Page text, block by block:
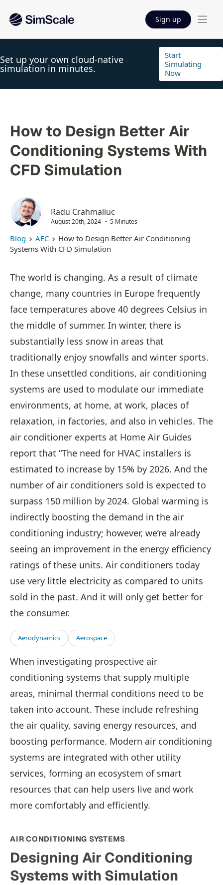
Sign up
Set up your own cloud-native
simulation in minutes.
Start
Simulating
Now
How to Design Better Air
Conditioning Systems With
CFD Simulation
Radu Crahmaliuc
August 20th, 2024 5 Minutes
Blog AEC
How to Design Better Air Conditioning
Systems With CFD Simulation
The world is changing. As a result of climate
change, many countries in Europe frequently
face temperatures above 40 degrees Celsius in
the middle of summer. In winter, there is
substantially less snow in areas that
traditionally enjoy snowfalls and winter sports.
In these unsettled conditions, air conditioning
systems are used to modulate our immediate
environments, at home, at work, places of
relaxation, in factories, and also in vehicles. The
air conditioner experts at Home Air Guides
report that “The need for HVAC installers is
estimated to increase by 15% by 2026. And the
number of air conditioners sold is expected to
surpass 150 million by 2024. Global warming is
indirectly boosting the demand in the air
conditioning industry; however, we’re already
seeing an improvement in the energy efficiency
ratings of these units. Air conditioners today
use very little electricity as compared to units
sold in the past. And it will only get better for
the consumer.
Aerodynamics Aerospace
When investigating prospective air
conditioning systems that supply multiple
areas, minimal thermal conditions need to be
taken into account. These include refreshing
the air quality, saving energy resources, and
boosting performance. Modern air conditioning
systems are integrated with other utility
services, forming an ecosystem of smart
resources that can help users live and work
more comfortably and efficiently.
AIR CONDITIONING SYSTEMS
Designing Air Conditioning
Systems with Simulation